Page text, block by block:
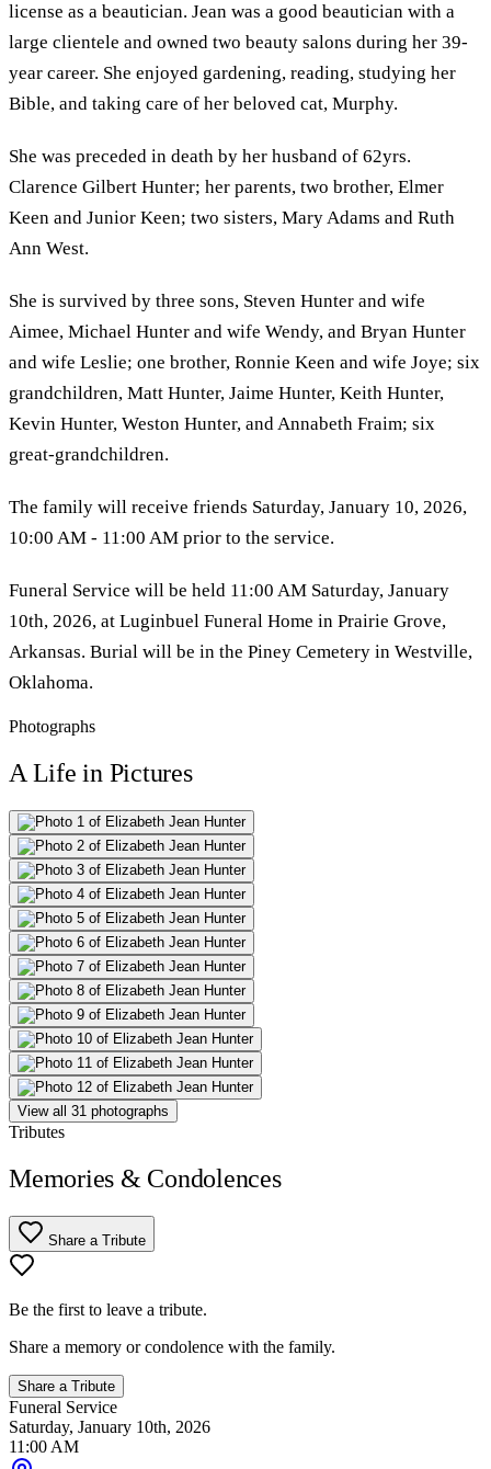
license as a beautician. Jean was a good beautician with a
large clientele and owned two beauty salons during her 39-
year career. She enjoyed gardening, reading, studying her
Bible, and taking care of her beloved cat, Murphy.
She was preceded in death by her husband of 62yrs.
Clarence Gilbert Hunter; her parents, two brother, Elmer
Keen and Junior Keen; two sisters, Mary Adams and Ruth
Ann West.
She is survived by three sons, Steven Hunter and wife
Aimee, Michael Hunter and wife Wendy, and Bryan Hunter
and wife Leslie; one brother, Ronnie Keen and wife Joye; six
grandchildren, Matt Hunter, Jaime Hunter, Keith Hunter,
Kevin Hunter, Weston Hunter, and Annabeth Fraim; six
great-grandchildren.
The family will receive friends Saturday, January 10, 2026,
10:00 AM - 11:00 AM prior to the service.
Funeral Service will be held 11:00 AM Saturday, January
10th, 2026, at Luginbuel Funeral Home in Prairie Grove,
Arkansas. Burial will be in the Piney Cemetery in Westville,
Oklahoma.
Photographs
A Life in Pictures
View all 31 photographs
Tributes
Memories & Condolences
Share a Tribute
Be the first to leave a tribute.
Share a memory or condolence with the family.
Share a Tribute
Funeral Service
Saturday, January 10th, 2026
11:00 AM